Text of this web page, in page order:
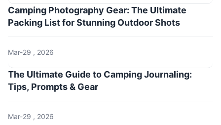
Camping Photography Gear: The Ultimate
Packing List for Stunning Outdoor Shots
Mar-29 , 2026
The Ultimate Guide to Camping Journaling:
Tips, Prompts & Gear
Mar-29 , 2026